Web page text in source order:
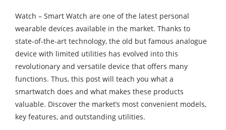
Watch – Smart Watch are one of the latest personal
wearable devices available in the market. Thanks to
state-of-the-art technology, the old but famous analogue
device with limited utilities has evolved into this
revolutionary and versatile device that offers many
functions. Thus, this post will teach you what a
smartwatch does and what makes these products
valuable. Discover the market’s most convenient models,
key features, and outstanding utilities.